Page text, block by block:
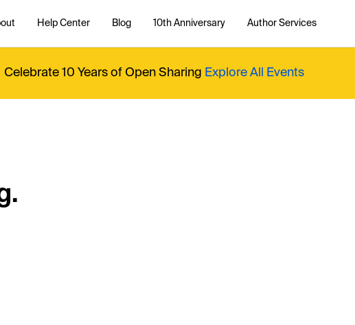
Help Center Blog 10th Anniversary Author Services
Celebrate 10 Years of Open Sharing Explore All Events